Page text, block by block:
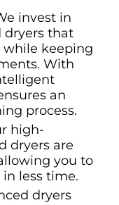
invest in
dryers that
while keeping
With
an
process.
high-
dryers are
you to
less time.
dryers